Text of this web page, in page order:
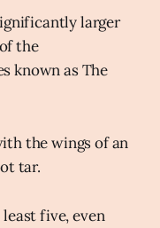
larger
the
known as The
the wings of an
tar.
least five, even